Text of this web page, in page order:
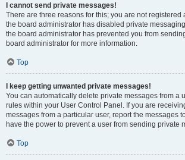
I cannot send private messages!
There are three reasons for this; you are not registered
the board administrator has disabled private
the board administrator has prevented you from
board administrator for more information.
Top
I keep getting unwanted private messages!
You can automatically delete private messages from a
rules within your User Control Panel. If you are
messages from a particular user, report the messages
have the power to prevent a user from sending private
Top